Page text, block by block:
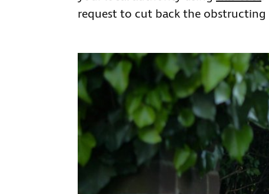
request to cut back the obstructing